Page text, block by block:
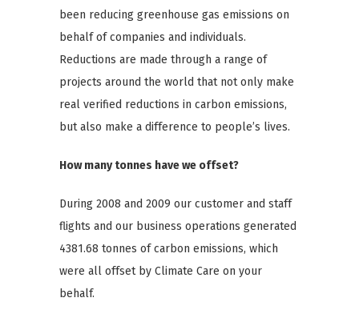
been reducing greenhouse gas emissions on
behalf of companies and individuals.
Reductions are made through a range of
projects around the world that not only make
real verified reductions in carbon emissions,
but also make a difference to people’s lives.
How many tonnes have we offset?
During 2008 and 2009 our customer and staff
flights and our business operations generated
4381.68 tonnes of carbon emissions, which
were all offset by Climate Care on your
behalf.